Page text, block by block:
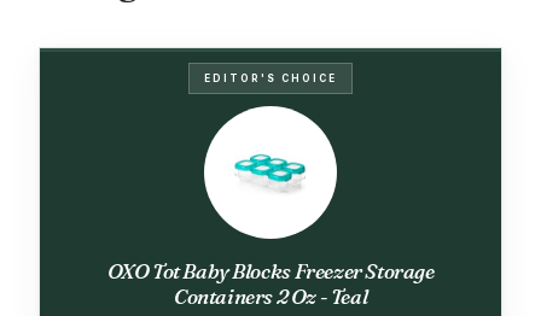
EDITOR'S CHOICE
OXO Tot Baby Blocks Freezer Storage
Containers 2 Oz - Teal